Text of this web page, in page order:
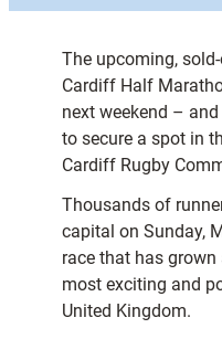
The upcoming,
Cardiff Half
next weekend –
to secure a spot in
Cardiff Rugby
Thousands of
capital on Sunday,
race that has
most exciting and
United Kingdom.